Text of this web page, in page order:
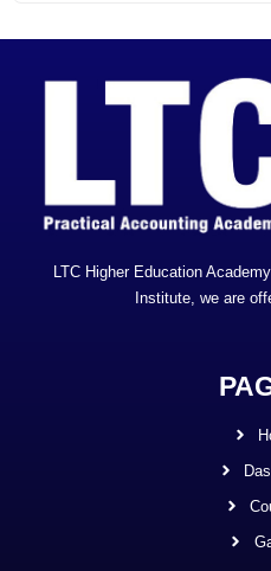
LTC Higher Education
Institute, we are